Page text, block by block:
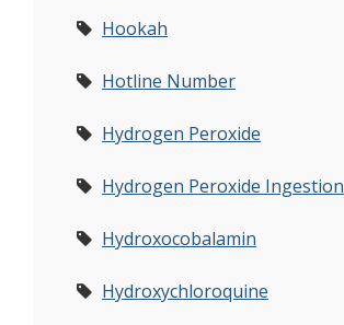
Hookah
Hotline Number
Hydrogen Peroxide
Hydrogen Peroxide Ingestion
Hydroxocobalamin
Hydroxychloroquine